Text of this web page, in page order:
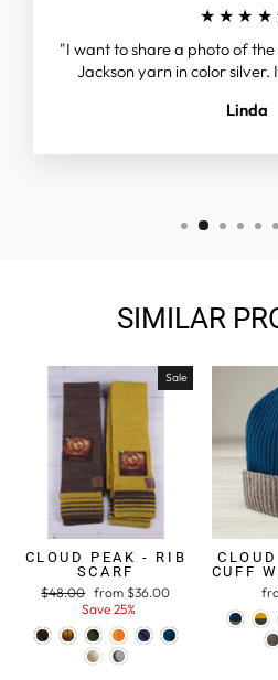
"I want to share a photo of
Jackson yarn in color silver.
Linda
SIMILAR
Sale
CLOUD PEAK - RIB
SCARF
Regular
$48.00 Sale
price
from $36.00
Save 25%
CUFF